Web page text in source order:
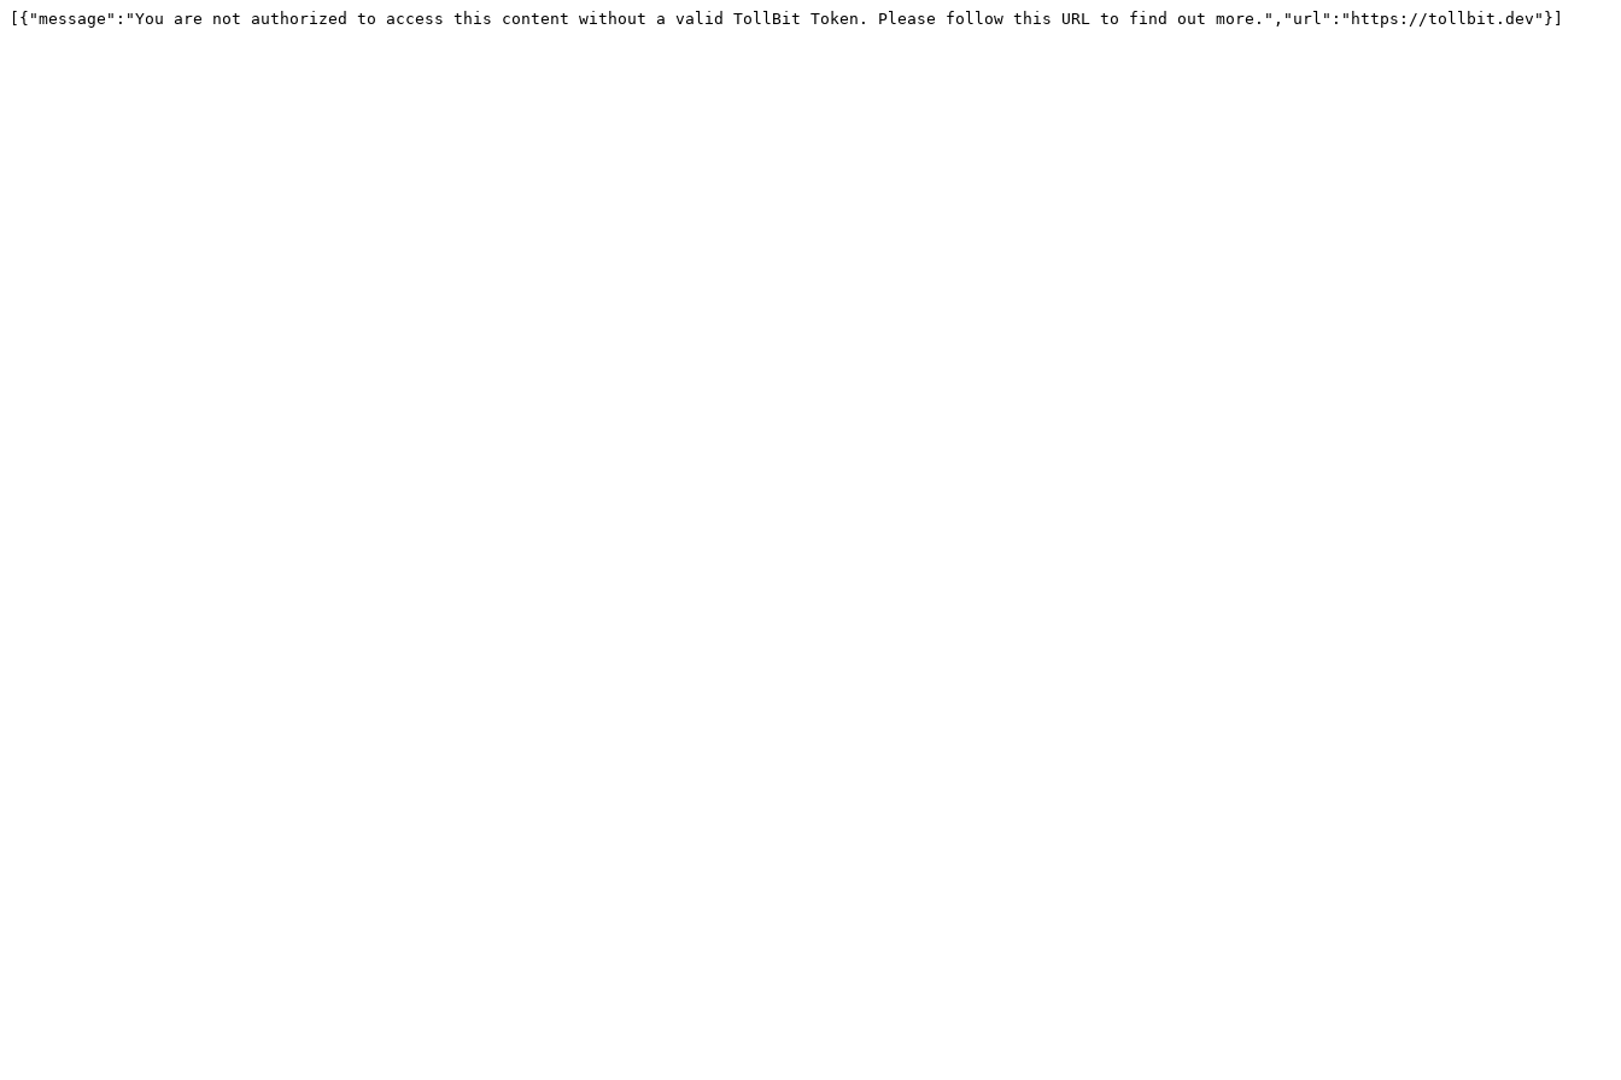
[{"message":"You are not authorized to access this content without a valid TollBit Token. Please follow this URL to find out more.","url":"https://tollbit.dev"}]